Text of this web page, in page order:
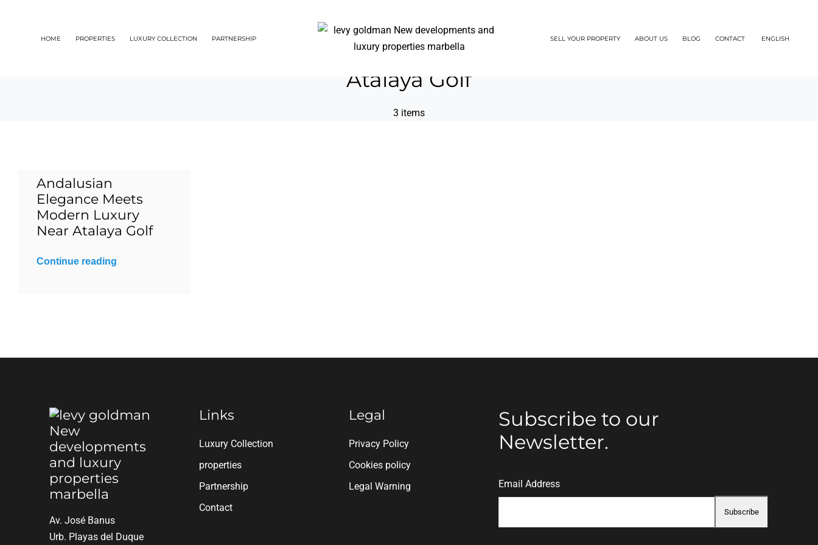
HOME PROPERTIES LUXURY COLLECTION PARTNERSHIP SELL YOUR PROPERTY ABOUT US BLOG CONTACT ENGLISH
Atalaya Golf
3 items
Andalusian
Elegance Meets
Modern Luxury
Near Atalaya Golf
Continue reading
Av. José Banus
Urb. Playas del Duque
Links
Luxury Collection
properties
Partnership
Contact
Legal
Privacy Policy
Cookies policy
Legal Warning
Subscribe to our
Newsletter.
Email Address